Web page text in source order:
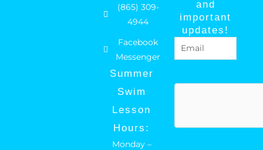
e
b
o
o
k
t
a
g
r
a
m
(865) 309-
4944
Facebook
Messenger
Summer
Swim
Lesson
Hours:
Monday –
and
important
updates!
Email (Required)